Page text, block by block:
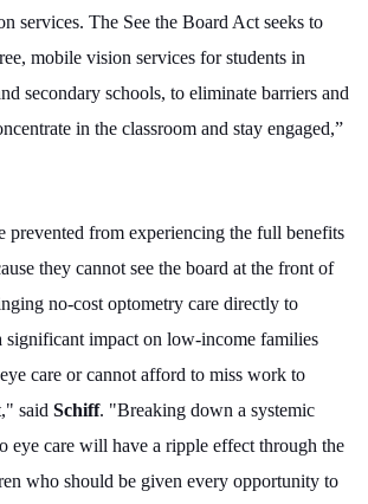
services. The See the Board Act seeks to
mobile vision services for students in
secondary schools, to eliminate barriers and
in the classroom and stay engaged,”
prevented from experiencing the full benefits
they cannot see the board at the front of
no-cost optometry care directly to
significant impact on low-income families
care or cannot afford to miss work to
said Schiff. "Breaking down a systemic
eye care will have a ripple effect through the
who should be given every opportunity to